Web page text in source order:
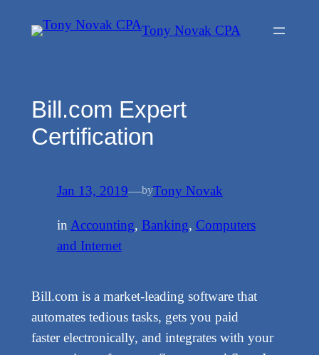
Tony Novak CPA
Bill.com Expert
Certification
Jan 13, 2019—byTony Novak
in Accounting, Banking, Computers
and Internet
Bill.com is a market-leading software that
automates tedious tasks, gets you paid
faster electronically, and integrates with your